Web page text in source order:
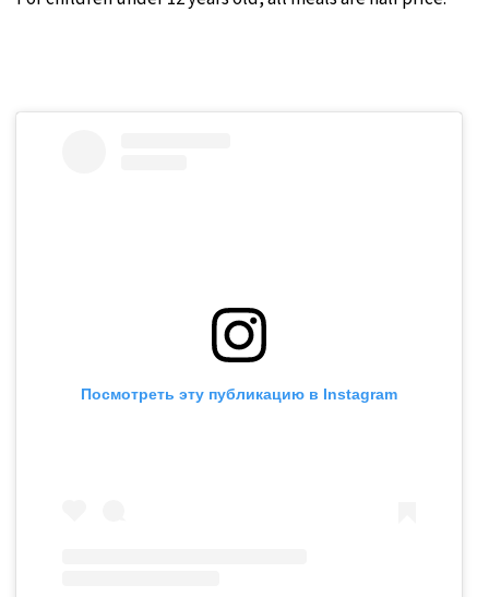
Посмотреть эту публикацию в Instagram